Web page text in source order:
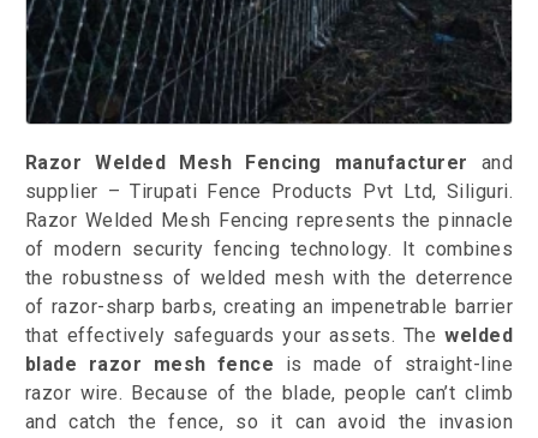
Razor Welded Mesh Fencing manufacturer and
supplier – Tirupati Fence Products Pvt Ltd, Siliguri.
Razor Welded Mesh Fencing represents the pinnacle
of modern security fencing technology. It combines
the robustness of welded mesh with the deterrence
of razor-sharp barbs, creating an impenetrable barrier
that effectively safeguards your assets. Thewelded
blade razor mesh fence is made of straight-line
razor wire. Because of the blade, people can’t climb
and catch the fence, so it can avoid the invasion